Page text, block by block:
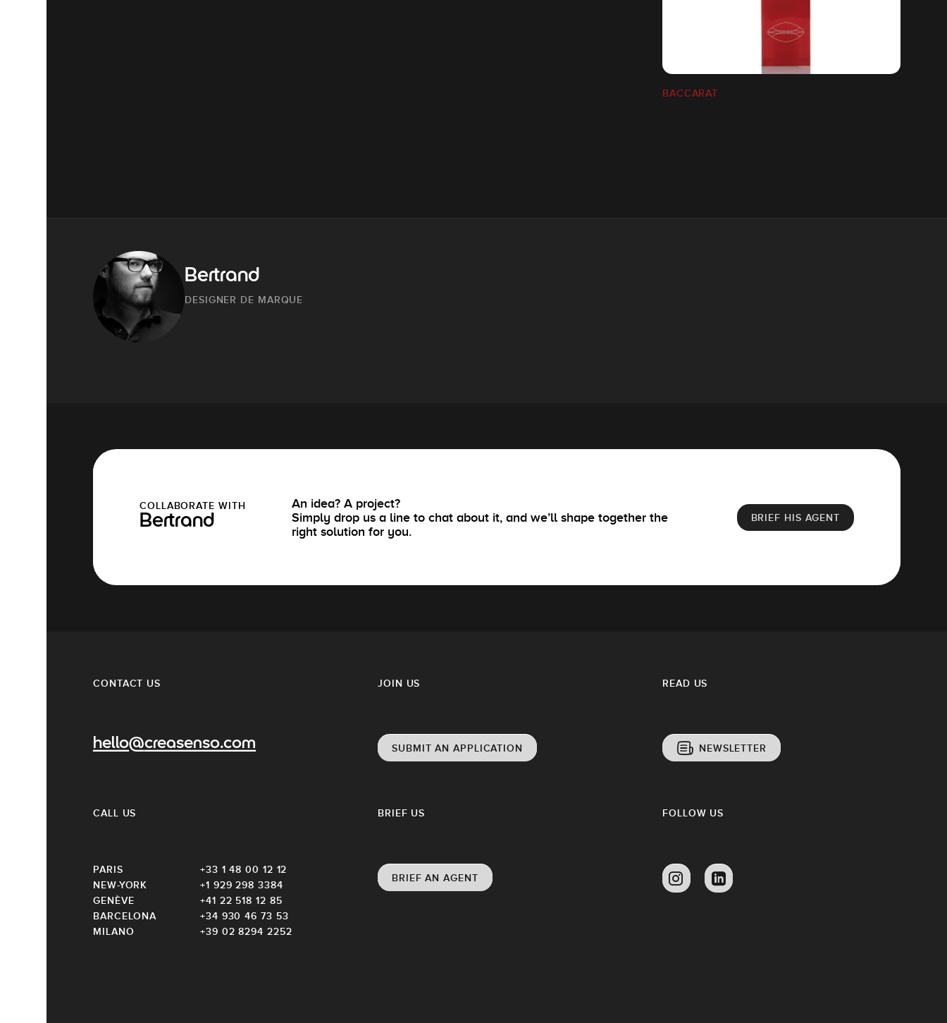
BACCARAT
Bertrand
DESIGNER DE MARQUE
COLLABORATE WITH
Bertrand
An idea? A project?
Simply drop us a line to chat about it, and we’ll shape together the
right solution for you.
BRIEF HIS AGENT
CONTACT US
hello@creasenso.com
JOIN US
SUBMIT AN APPLICATION
READ US
NEWSLETTER
CALL US
PARIS
+33 1 48 00 12 12
NEW-YORK
+1 929 298 3384
GENÈVE
+41 22 518 12 85
BARCELONA
+34 930 46 73 53
MILANO
+39 02 8294 2252
BRIEF US
BRIEF AN AGENT
FOLLOW US